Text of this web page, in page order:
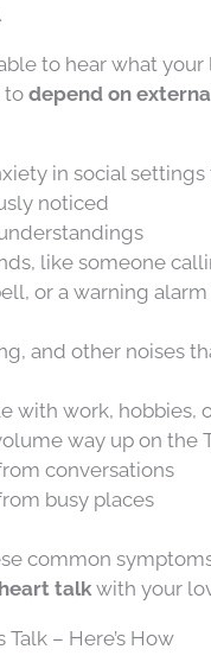
to hear what
to depend on
in social settings
noticed
like someone
or a warning
and other noises
with work, hobbies,
way up on the
conversations
busy places
common
talkwith your
– Here’s How